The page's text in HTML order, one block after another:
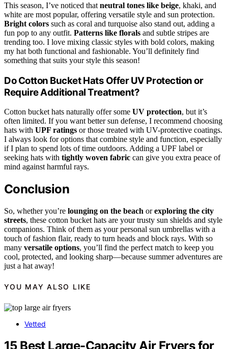
This season, I’ve noticed that neutral tones like beige, khaki, and
white are most popular, offering versatile style and sun protection.
Bright colors such as coral and turquoise also stand out, adding a
fun pop to any outfit. Patterns like florals and subtle stripes are
trending too. I love mixing classic styles with bold colors, making
my hat both functional and fashionable. You’ll definitely find
something that suits your style this season!
Do Cotton Bucket Hats Offer UV Protection or
Require Additional Treatment?
Cotton bucket hats naturally offer some UV protection, but it’s
often limited. If you want better sun defense, I recommend choosing
hats with UPF ratings or those treated with UV-protective coatings.
I always look for options that combine style and function, especially
if I plan to spend lots of time outdoors. Adding a UPF label or
seeking hats with tightly woven fabric can give you extra peace of
mind against harmful rays.
Conclusion
So, whether you’re lounging on the beach orexploring the city
streets, these cotton bucket hats are your trusty sun shields and style
companions. Think of them as your personal sun umbrellas with a
touch of fashion flair, ready to turn heads and block rays. With so
many versatile options, you’ll find the perfect match to keep you
cool, protected, and looking sharp—because summer adventures are
just a hat away!
YOU MAY ALSO LIKE
Vetted
15 Best Large-Capacity Air Fryers for